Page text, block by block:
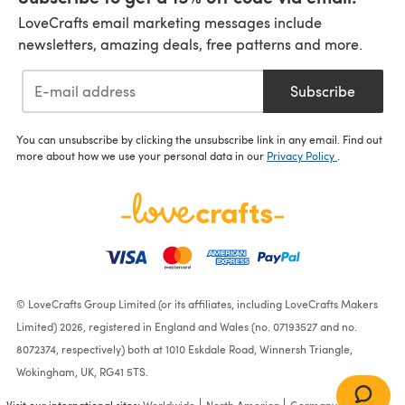
LoveCrafts email marketing messages include
newsletters, amazing deals, free patterns and more.
Subscribe
You can unsubscribe by clicking the unsubscribe link in any email. Find out
more about how we use your personal data in our Privacy Policy
© LoveCrafts Group Limited (or its affiliates, including LoveCrafts Makers
Limited) 2026, registered in England and Wales (no. 07193527 and no.
8072374, respectively) both at 1010 Eskdale Road, Winnersh Triangle,
Wokingham, UK, RG41 5TS.